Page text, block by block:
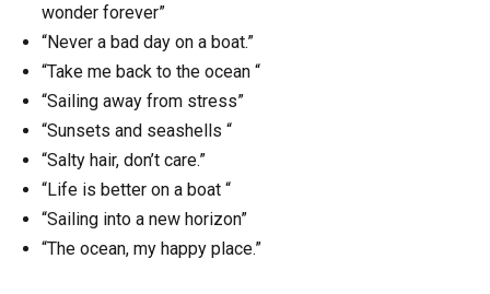
wonder forever”
“Never a bad day on a boat.”
“Take me back to the ocean “
“Sailing away from stress”
“Sunsets and seashells “
“Salty hair, don’t care.”
“Life is better on a boat “
“Sailing into a new horizon”
“The ocean, my happy place.”